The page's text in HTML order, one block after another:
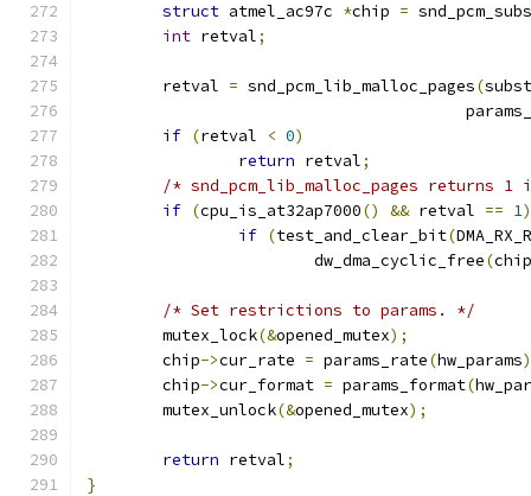
struct atmel_ac97c *chip =
int retval;
	retval
= snd_pcm_lib_malloc_pages(
if (retval < 0)
return retval;
/* snd_pcm_lib_malloc_pages returns
if (cpu_is_at32ap7000() && retval == 1)
if (test_and_clear_bit(
			dw_dma_cyclic_free
(chip
/* Set restrictions to params. */
	mutex_lock
(&opened_mutex);
	chip
->cur_rate = params_rate(hw_params
	chip
->cur_format = params_format(
	mutex_unlock
(&opened_mutex);
return retval;
}